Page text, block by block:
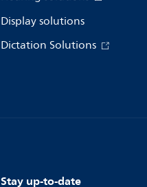
Display solutions
Dictation Solutions
Stay up-to-date